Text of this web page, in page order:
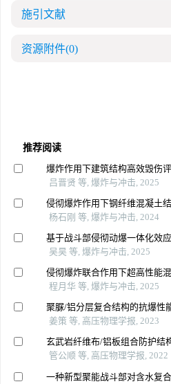
施引文献
资源附件(0)
推荐阅读
爆炸作用下建筑结构高效毁伤
吕晋贤 等, 爆炸与冲击, 2025
侵彻爆炸作用下钢纤维混凝土
杨石刚 等, 爆炸与冲击, 2024
基于战斗部侵彻动爆一体化效
吴昊 等, 爆炸与冲击, 2025
侵彻爆炸联合作用下超高性能
程月华 等, 爆炸与冲击, 2025
聚脲/铝分层复合结构的抗爆性
姜策 等, 高压物理学报, 2023
玄武岩纤维布/铝板组合防护结
管公顺 等, 高压物理学报, 2022
一种新型聚能战斗部对含水复